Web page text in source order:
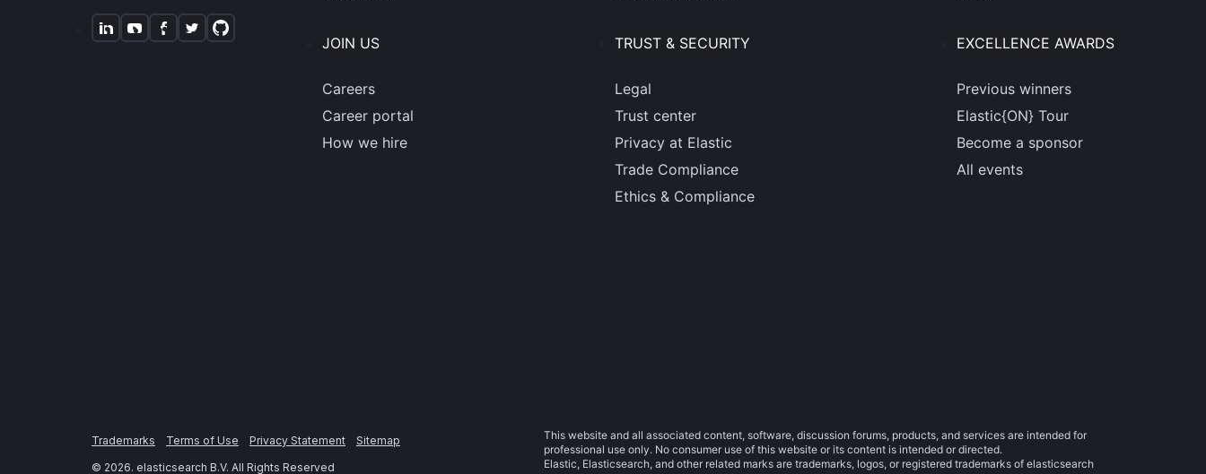
JOIN US
Careers
Career portal
How we hire
TRUST & SECURITY
Legal
Trust center
Privacy at Elastic
Trade Compliance
Ethics & Compliance
EXCELLENCE AWARDS
Previous winners
Elastic{ON} Tour
Become a sponsor
All events
Trademarks Terms of Use Privacy Statement
Sitemap
© 2026. elasticsearch B.V. All Rights Reserved
This website and all associated content, software, discussion forums, products, and services are intended for
professional use only. No consumer use of this website or its content is intended or directed.
Elastic, Elasticsearch, and other related marks are trademarks, logos, or registered trademarks of elasticsearch